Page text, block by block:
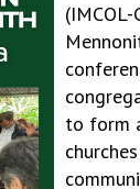
to form